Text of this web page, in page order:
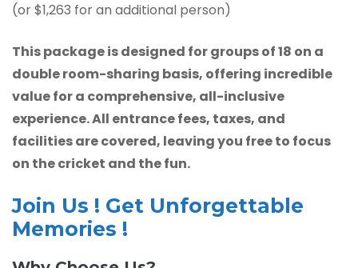
(or $1,263 for an additional person)
This package is designed for groups of 18 on a
double room-sharing basis, offering incredible
value for a comprehensive, all-inclusive
experience. All entrance fees, taxes, and
facilities are covered, leaving you free to focus
on the cricket and the fun.
Join Us ! Get Unforgettable
Memories !